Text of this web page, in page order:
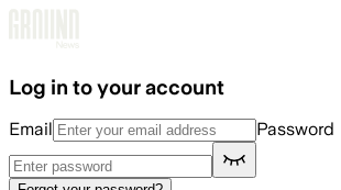
Log in to your account
Email Password